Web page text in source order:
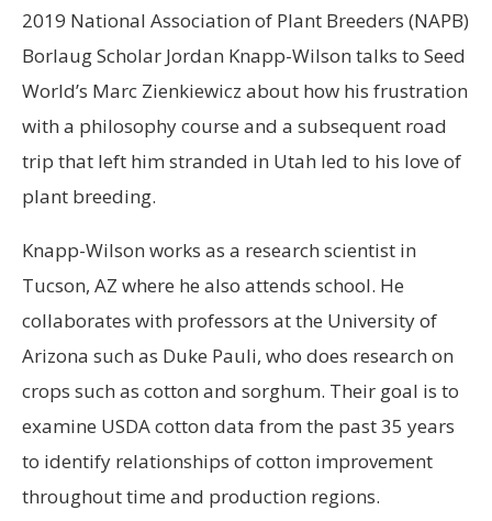
2019 National Association of Plant Breeders (NAPB)
Borlaug Scholar Jordan Knapp-Wilson talks to Seed
World’s Marc Zienkiewicz about how his frustration
with a philosophy course and a subsequent road
trip that left him stranded in Utah led to his love of
plant breeding.
Knapp-Wilson works as a research scientist in
Tucson, AZ where he also attends school. He
collaborates with professors at the University of
Arizona such as Duke Pauli, who does research on
crops such as cotton and sorghum. Their goal is to
examine USDA cotton data from the past 35 years
to identify relationships of cotton improvement
throughout time and production regions.